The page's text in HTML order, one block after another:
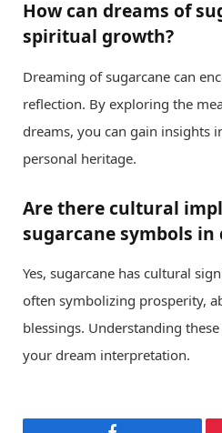
How can dreams of
spiritual growth?
Dreaming of sugarcane can
reflection. By exploring the
dreams, you can gain insights
personal heritage.
Are there cultural
sugarcane symbols in
Yes, sugarcane has cultural
often symbolizing prosperity,
blessings. Understanding
your dream interpretation.